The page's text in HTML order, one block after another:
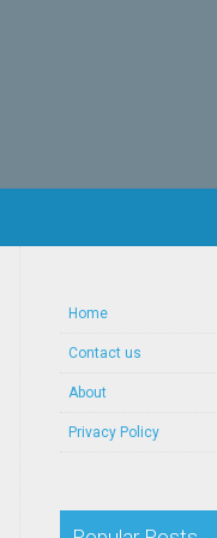
Home
Contact us
About
Privacy Policy